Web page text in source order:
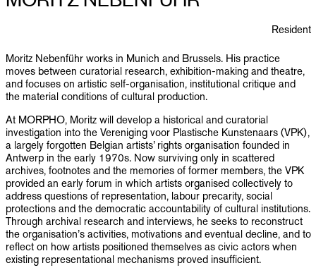
PUBLICATIONS
INFO
NL EN
Resident
Moritz Nebenführ works in Munich and Brussels. His practice
moves between curatorial research, exhibition-making and theatre,
and focuses on artistic self-organisation, institutional critique and
the material conditions of cultural production.
At MORPHO, Moritz will develop a historical and curatorial
investigation into the Vereniging voor Plastische Kunstenaars (VPK),
a largely forgotten Belgian artists’ rights organisation founded in
Antwerp in the early 1970s. Now surviving only in scattered
archives, footnotes and the memories of former members, the VPK
provided an early forum in which artists organised collectively to
address questions of representation, labour precarity, social
protections and the democratic accountability of cultural institutions.
Through archival research and interviews, he seeks to reconstruct
the organisation’s activities, motivations and eventual decline, and to
reflect on how artists positioned themselves as civic actors when
existing representational mechanisms proved insufficient.